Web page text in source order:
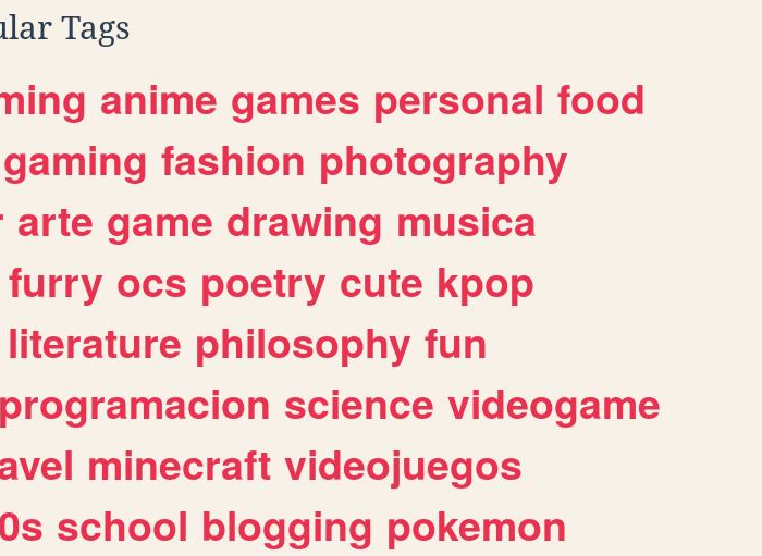
Tags
anime games personal food
gaming fashion photography
arte game drawing musica
furry ocs poetry cute kpop
literature philosophy fun
programacion science videogame
minecraft videojuegos
school blogging pokemon